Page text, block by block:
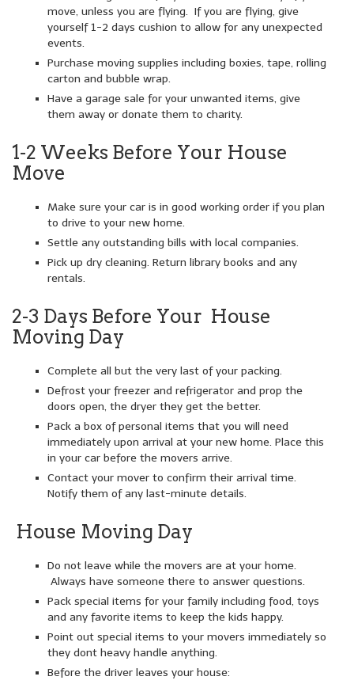
move, unless you are flying. If you are flying, give
yourself 1-2 days cushion to allow for any unexpected
events.
Purchase moving supplies including boxies, tape, rolling
carton and bubble wrap.
Have a garage sale for your unwanted items, give
them away or donate them to charity.
1-2 Weeks Before Your House
Move
Make sure your car is in good working order if you plan
to drive to your new home.
Settle any outstanding bills with local companies.
Pick up dry cleaning. Return library books and any
rentals.
2-3 Days Before Your House
Moving Day
Complete all but the very last of your packing.
Defrost your freezer and refrigerator and prop the
doors open, the dryer they get the better.
Pack a box of personal items that you will need
immediately upon arrival at your new home. Place this
in your car before the movers arrive.
Contact your mover to confirm their arrival time.
Notify them of any last-minute details.
House Moving Day
Do not leave while the movers are at your home.
Always have someone there to answer questions.
Pack special items for your family including food, toys
and any favorite items to keep the kids happy.
Point out special items to your movers immediately so
they dont heavy handle anything.
Before the driver leaves your house: